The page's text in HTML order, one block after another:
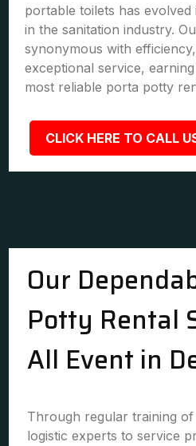
portable toilets has
in the sanitation industry.
synonymous with
exceptional service,
most reliable porta potty
CLICK HERE TO CALL
Our
Potty Rental
All Event in
Through regular training
logistic experts to service